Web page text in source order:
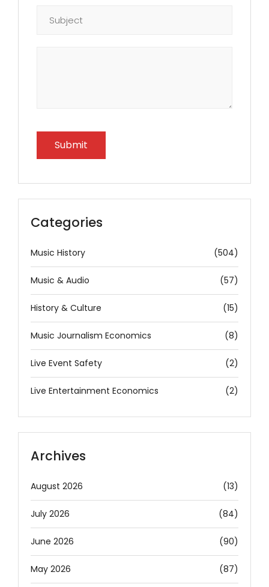
Categories
Music History (504)
Music & Audio (57)
History & Culture (15)
Music Journalism Economics (8)
Live Event Safety (2)
Live Entertainment Economics (2)
Archives
August 2026 (13)
July 2026 (84)
June 2026 (90)
May 2026 (87)